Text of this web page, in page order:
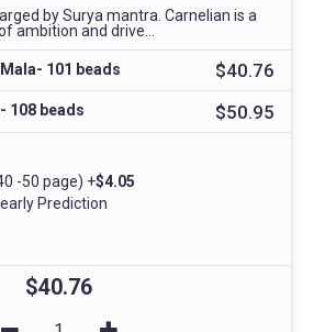
by Surya mantra. Carnelian is a
ambition and drive...
101 beads $40.76
108 beads $50.95
-50 page) +$4.05
Prediction
$40.76